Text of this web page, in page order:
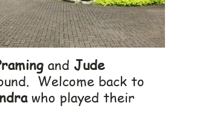
and Jude
Welcome back to
who played their